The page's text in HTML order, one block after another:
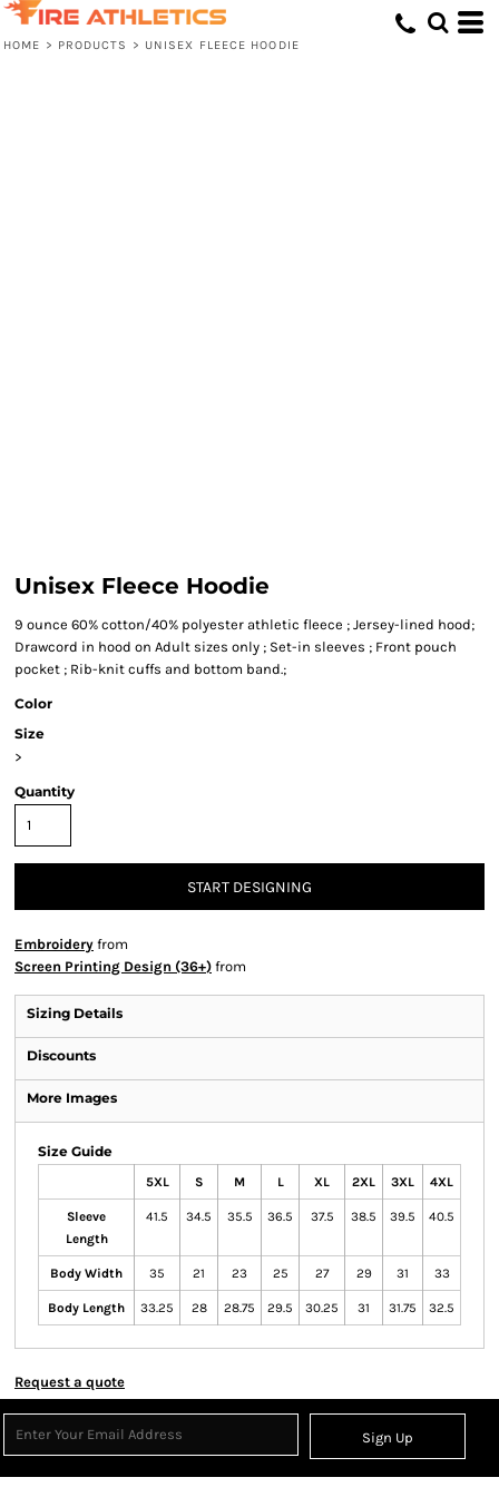
HOME > PRODUCTS > UNISEX FLEECE HOODIE
Unisex Fleece Hoodie
9 ounce 60% cotton/40% polyester athletic fleece ; Jersey-lined hood;
Drawcord in hood on Adult sizes only ; Set-in sleeves ; Front pouch
pocket ; Rib-knit cuffs and bottom band.;
Color
Size
>
Quantity
START DESIGNING
Embroidery from
Screen Printing Design (36+) from
Sizing Details
Discounts
More Images
Size Guide
5XL S M L XL 2XL 3XL 4XL
Sleeve
Length
41.5 34.5 35.5 36.5 37.5 38.5 39.5 40.5
Body Width 35 21 23 25 27 29 31 33
Body Length 33.25 28 28.75 29.5 30.25 31 31.75 32.5
Request a quote
Sign Up